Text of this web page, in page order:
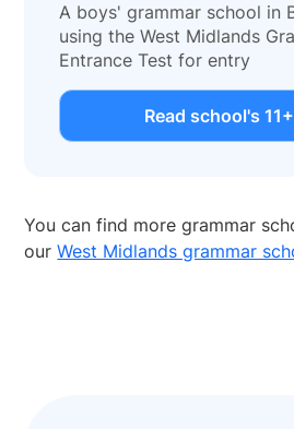
A boys' grammar school in
using the West Midlands
Entrance Test for entry
Read school's
You can find more grammar
ourWest Midlands grammar